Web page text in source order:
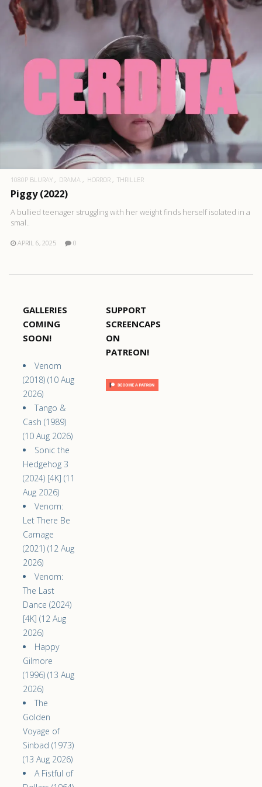
1080P BLURAY DRAMA HORROR THRILLER
Piggy (2022)
A bullied teenager struggling with her weight finds herself isolated in a
smal..
APRIL 6, 2025 0
GALLERIES
COMING
SOON!
Venom
(2018) (10 Aug
2026)
Tango &
Cash (1989)
(10 Aug 2026)
Sonic the
Hedgehog 3
(2024) [4K] (11
Aug 2026)
Venom:
Let There Be
Carnage
(2021) (12 Aug
2026)
Venom:
The Last
Dance (2024)
[4K] (12 Aug
2026)
Happy
Gilmore
(1996) (13 Aug
2026)
The
Golden
Voyage of
Sinbad (1973)
(13 Aug 2026)
A Fistful of
SUPPORT
SCREENCAPS
ON
PATREON!